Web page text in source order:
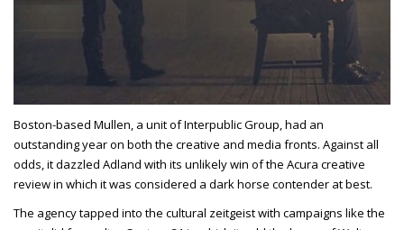
Boston-based Mullen, a unit of Interpublic Group, had an
outstanding year on both the creative and media fronts. Against all
odds, it dazzled Adland with its unlikely win of the Acura creative
review in which it was considered a dark horse contender at best.
The agency tapped into the cultural zeitgeist with campaigns like the